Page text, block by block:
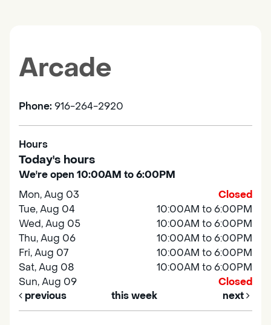
Arcade
Phone: 916-264-2920
Hours
Today's hours
We're open 10:00AM to 6:00PM
Mon, Aug 03
Closed
Tue, Aug 04
10:00AM to 6:00PM
Wed, Aug 05
10:00AM to 6:00PM
Thu, Aug 06
10:00AM to 6:00PM
Fri, Aug 07
10:00AM to 6:00PM
Sat, Aug 08
10:00AM to 6:00PM
Sun, Aug 09
Closed
previous
this week next